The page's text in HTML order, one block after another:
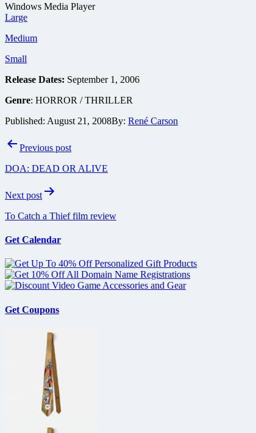
Windows Media Player
Large
Medium
Small
Release Dates: September 1, 2006
Genre: HORROR / THRILLER
Published: August 21, 2008By: René Carson
PostPrevious post
DOA: DEAD OR ALIVE
Next post
To Catch a Thief film review
Get Calendar
Get Coupons